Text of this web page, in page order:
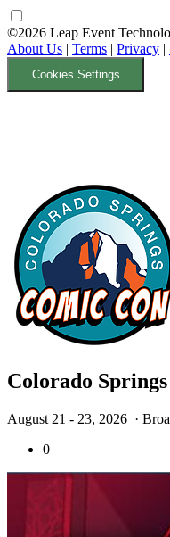
©2026 Leap Event
About Us | Terms | Privacy |
Cookies Settings
Colorado
August 21 - 23, 2026 ·
0